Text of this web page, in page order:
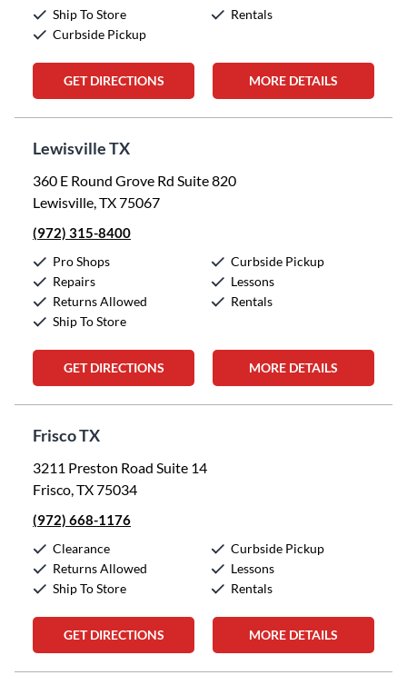
Ship To Store
Curbside Pickup
Rentals
GET DIRECTIONS MORE DETAILS
Lewisville TX
360 E Round Grove Rd Suite 820
Lewisville, TX 75067
(972) 315-8400
Pro Shops
Repairs
Returns Allowed
Ship To Store
Curbside Pickup
Lessons
Rentals
GET DIRECTIONS MORE DETAILS
Frisco TX
3211 Preston Road Suite 14
Frisco, TX 75034
(972) 668-1176
Clearance
Returns Allowed
Ship To Store
Curbside Pickup
Lessons
Rentals
GET DIRECTIONS MORE DETAILS